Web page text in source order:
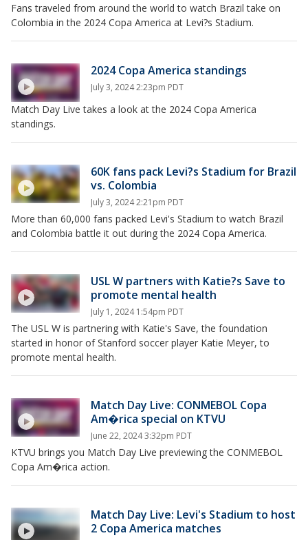
Fans traveled from around the world to watch Brazil take on
Colombia in the 2024 Copa America at Levi?s Stadium.
2024 Copa America standings
July 3, 2024 2:23pm PDT
Match Day Live takes a look at the 2024 Copa America
standings.
60K fans pack Levi?s Stadium for Brazil
vs. Colombia
July 3, 2024 2:21pm PDT
More than 60,000 fans packed Levi's Stadium to watch Brazil
and Colombia battle it out during the 2024 Copa America.
USL W partners with Katie?s Save to
promote mental health
July 1, 2024 1:54pm PDT
The USL W is partnering with Katie's Save, the foundation
started in honor of Stanford soccer player Katie Meyer, to
promote mental health.
Match Day Live: CONMEBOL Copa
Am�rica special on KTVU
June 22, 2024 3:32pm PDT
KTVU brings you Match Day Live previewing the CONMEBOL
Copa Am�rica action.
Match Day Live: Levi's Stadium to host
2 Copa America matches